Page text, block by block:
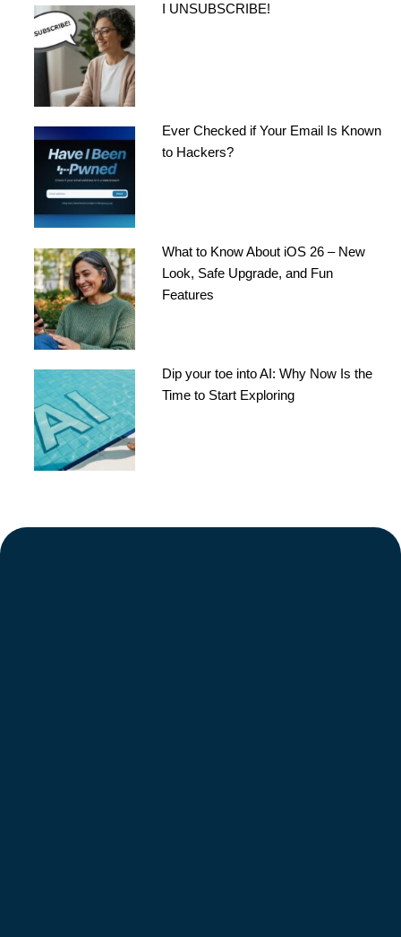
I UNSUBSCRIBE!
Ever Checked if Your Email Is Known
to Hackers?
What to Know About iOS 26 – New
Look, Safe Upgrade, and Fun
Features
Dip your toe into AI: Why Now Is the
Time to Start Exploring